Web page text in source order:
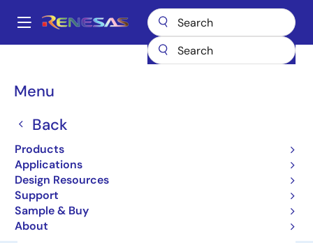
main
Main
Menu
Back
Products
Applications
Design Resources
Support
Sample & Buy
About
Breadcrumb
SRAMs
Low Power SRAMs
Low Power SRAM